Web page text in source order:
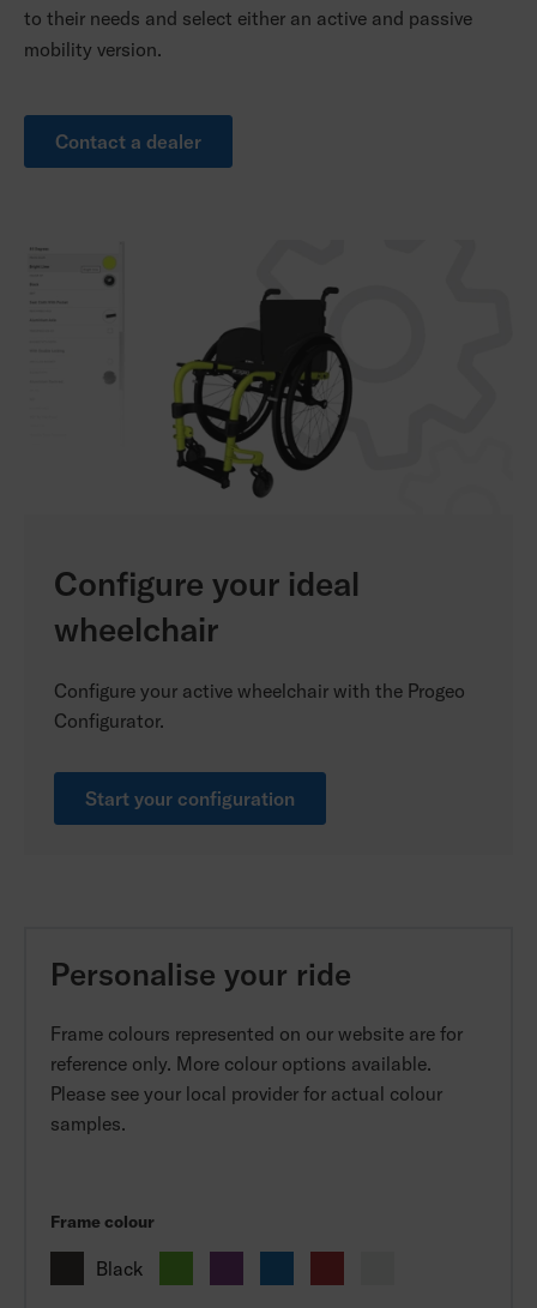
to their needs and select either an active and passive
mobility version.
Contact a dealer
Configure your ideal
wheelchair
Configure your active wheelchair with the Progeo
Configurator.
Start your configuration
Personalise your ride
Frame colours represented on our website are for
reference only. More colour options available.
Please see your local provider for actual colour
samples.
Frame colour
Black